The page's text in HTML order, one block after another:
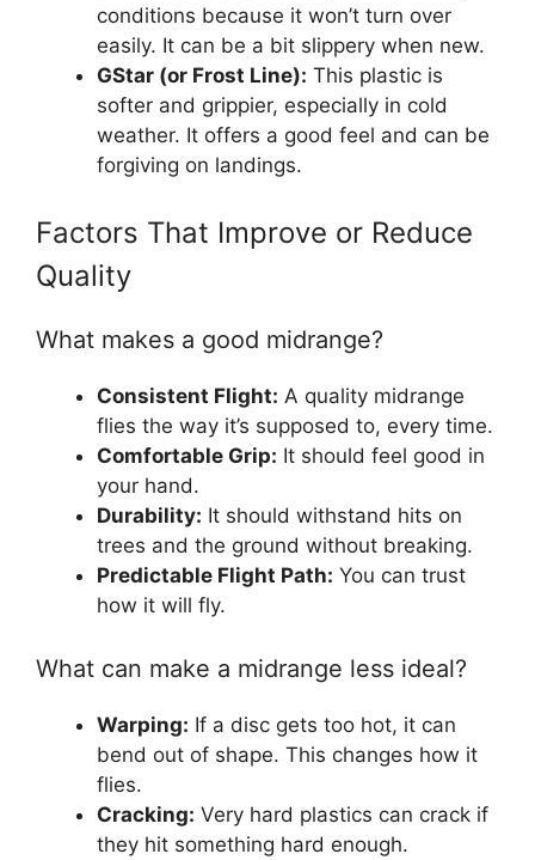
conditions because it won’t turn over
easily. It can be a bit slippery when new.
GStar (or Frost Line): This plastic is
softer and grippier, especially in cold
weather. It offers a good feel and can be
forgiving on landings.
Factors That Improve or Reduce
Quality
What makes a good midrange?
Consistent Flight: A quality midrange
flies the way it’s supposed to, every time.
Comfortable Grip: It should feel good in
your hand.
Durability: It should withstand hits on
trees and the ground without breaking.
Predictable Flight Path: You can trust
how it will fly.
What can make a midrange less ideal?
Warping: If a disc gets too hot, it can
bend out of shape. This changes how it
flies.
Cracking: Very hard plastics can crack if
they hit something hard enough.